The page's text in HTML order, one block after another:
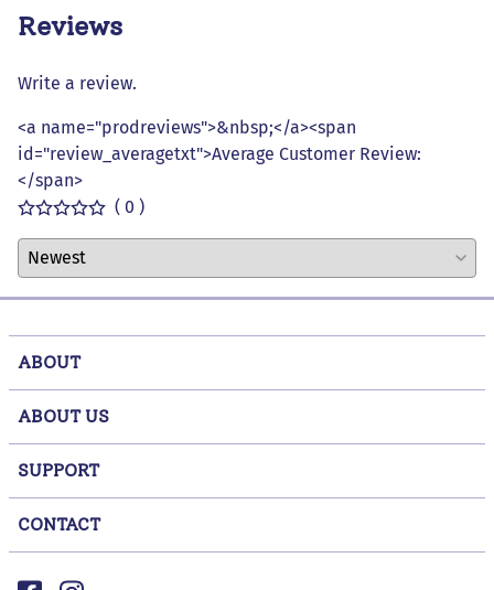
Reviews
Write a review.
<a name="prodreviews">&nbsp;</a><span
id="review_averagetxt">Average Customer Review:
</span>
( 0 )
ABOUT
ABOUT US
SUPPORT
CONTACT